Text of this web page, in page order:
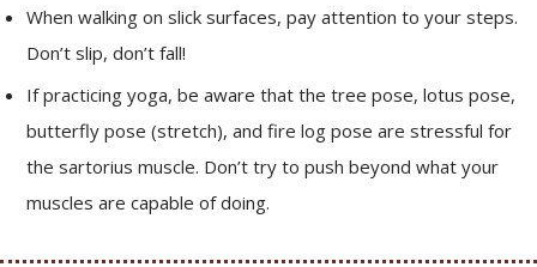
When walking on slick surfaces, pay attention to your steps.
Don’t slip, don’t fall!
If practicing yoga, be aware that the tree pose, lotus pose,
butterfly pose (stretch), and fire log pose are stressful for
the sartorius muscle. Don’t try to push beyond what your
muscles are capable of doing.